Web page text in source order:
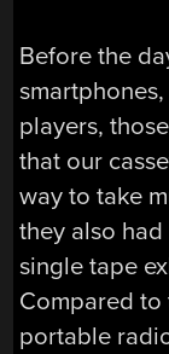
Before the
players,
that our
way to take
they also
single tape
Compared to
portable